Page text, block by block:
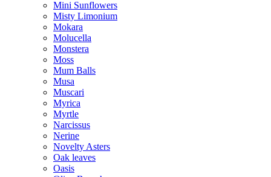
Mini Sunflowers
Misty Limonium
Mokara
Molucella
Monstera
Moss
Mum Balls
Musa
Muscari
Myrica
Myrtle
Narcissus
Nerine
Novelty Asters
Oak leaves
Oasis